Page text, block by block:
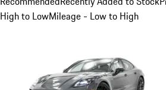
High to LowMileage - Low to High